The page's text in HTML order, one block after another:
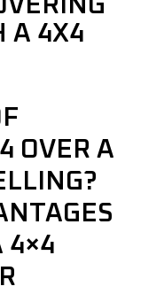
A 4X4
OVER A
4×4